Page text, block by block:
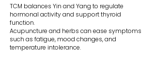
TCM balances Yin and Yang to regulate
hormonal activity and support thyroid
function.
Acupuncture and herbs can ease symptoms
such as fatigue, mood changes, and
temperature intolerance.